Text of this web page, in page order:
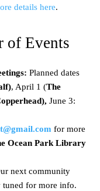
details here.
of Events
Planned dates
, April 1 (The
June 3:
for more
Ocean Park Library
next community
tuned for more info.